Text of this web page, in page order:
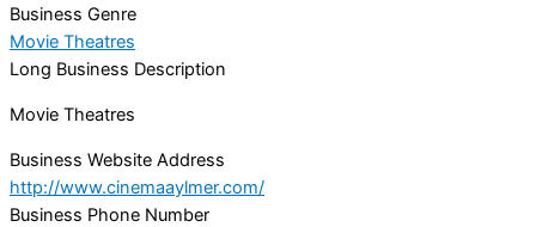
Business Genre
Movie Theatres
Long Business Description
Movie Theatres
Business Website Address
http://www.cinemaaylmer.com/
Business Phone Number